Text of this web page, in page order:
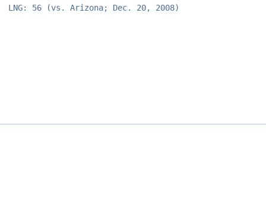
LNG: 56 (vs. Arizona; Dec. 20, 2008)